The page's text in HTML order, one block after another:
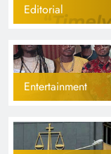
Editorial
Entertainment